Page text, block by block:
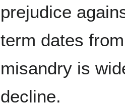
prejudice
term dates
misandry is
decline.